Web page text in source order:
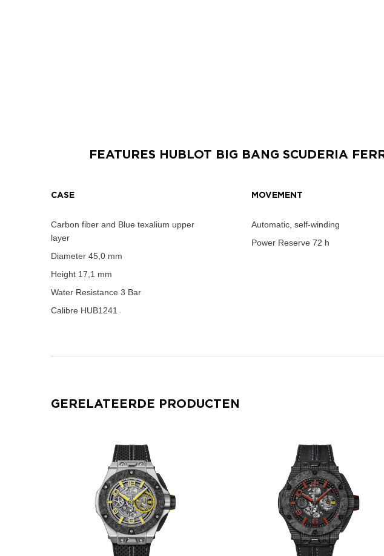
FEATURES HUBLOT BIG BANG SCUDERIA
CASE
Carbon fiber and Blue texalium upper
layer
Diameter 45,0 mm
Height 17,1 mm
Water Resistance 3 Bar
Calibre HUB1241
MOVEMENT
Automatic, self-winding
Power Reserve 72 h
GERELATEERDE PRODUCTEN